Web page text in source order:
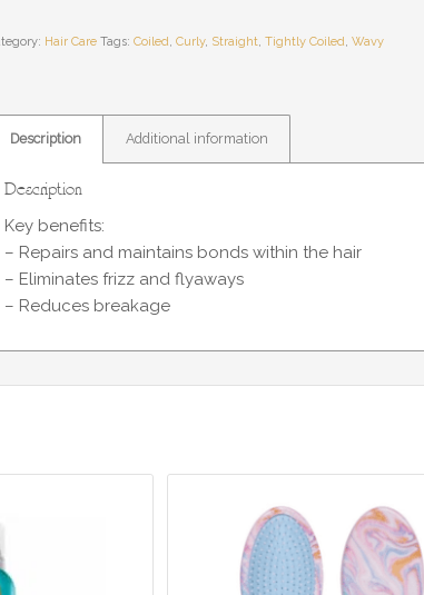
Hair Care Tags:Coiled ,Curly, Straight ,Tightly Coiled ,Wavy
Description Additional information
Description
Key benefits:
– Repairs and maintains bonds within the hair
– Eliminates frizz and flyaways
– Reduces breakage